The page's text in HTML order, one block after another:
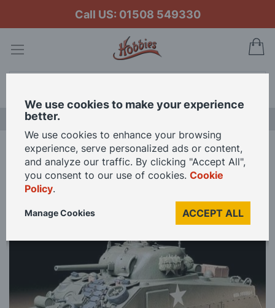
Call US: 01508 549330
Home
Tamiya 1/35 Scale U.S Medium Tank M4 Sherman Early Production Model
Skip
the
gallery
We use cookies to make your experience
better.
We use cookies to enhance your browsing
experience, serve personalized ads or content,
and analyze our traffic. By clicking "Accept All",
you consent to our use of cookies. Cookie
Policy.
ACCEPT ALL
Manage Cookies